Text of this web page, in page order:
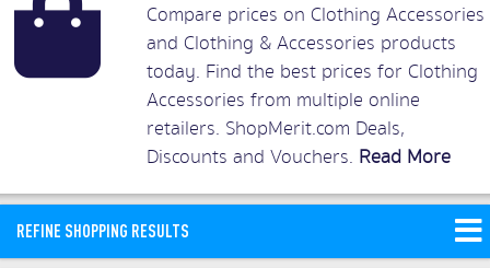
Compare prices on Clothing Accessories
and Clothing & Accessories products
today. Find the best prices for Clothing
Accessories from multiple online
retailers. ShopMerit.com Deals,
Discounts and Vouchers. Read More
REFINE SHOPPING RESULTS